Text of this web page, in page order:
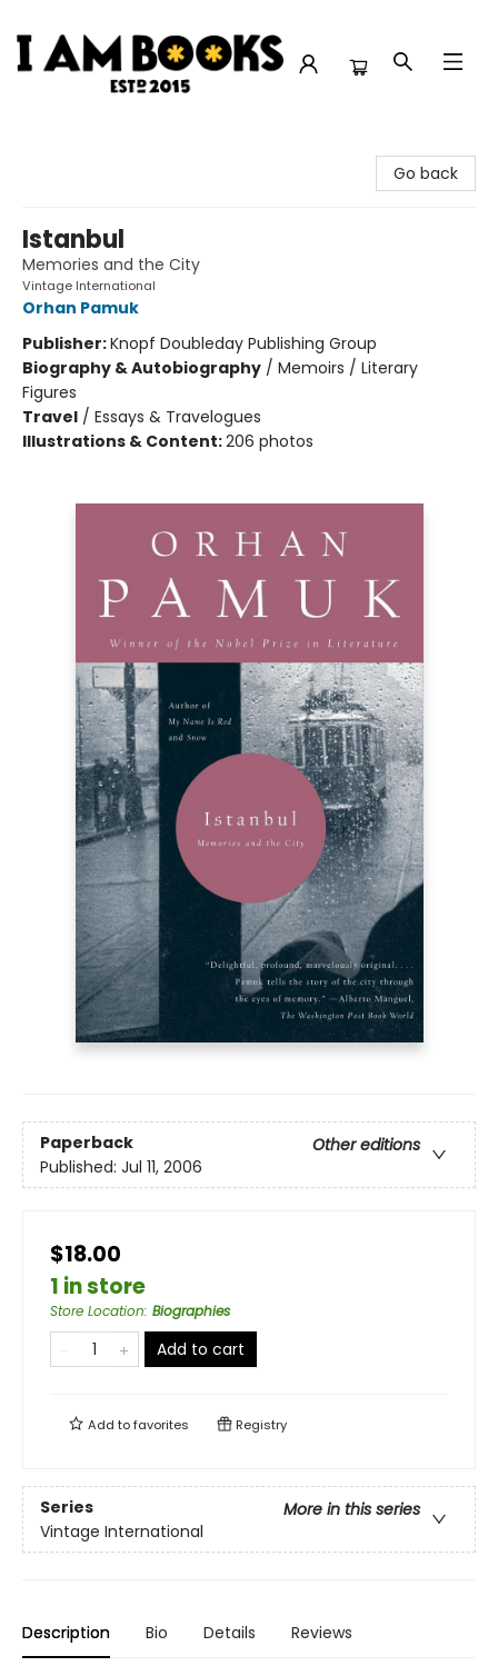
Go back
Istanbul
Memories and the City
Vintage International
Orhan Pamuk
Publisher:Knopf Doubleday Publishing Group
Biography & Autobiography / Memoirs / Literary
Figures
Travel / Essays & Travelogues
Illustrations & Content:206 photos
Paperback
Other editions
Published: Jul 11, 2006
$18.00
1 in store
Store Location: Biographies
Add to cart
Add tofavorites Registry
Series
More in this series
Vintage International
Description Bio Details Reviews